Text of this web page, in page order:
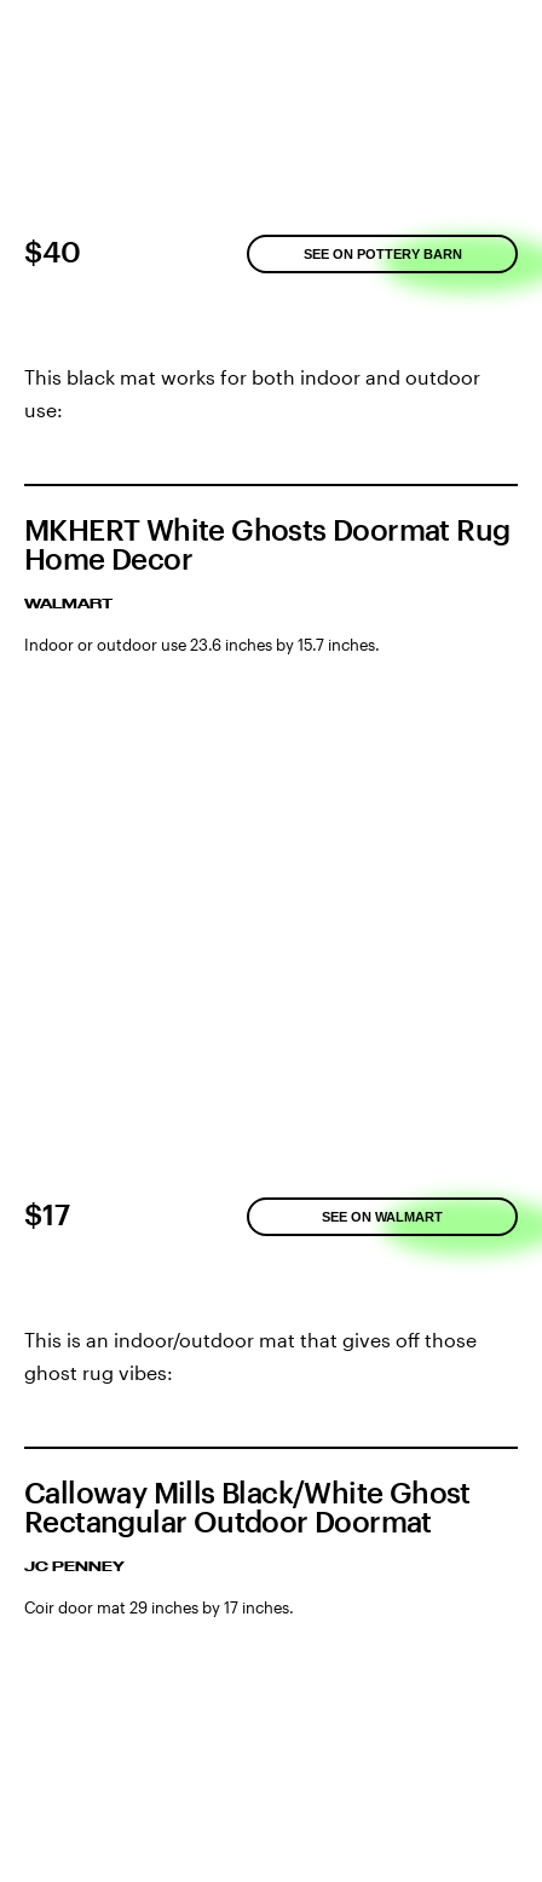
$40 SEE ON POTTERY BARN
This black mat works for both indoor and outdoor
use:
MKHERT White Ghosts Doormat Rug
Home Decor
WALMART
Indoor or outdoor use 23.6 inches by 15.7 inches.
$17 SEE ON WALMART
This is an indoor/outdoor mat that gives off those
ghost rug vibes:
Calloway Mills Black/White Ghost
Rectangular Outdoor Doormat
JC PENNEY
Coir door mat 29 inches by 17 inches.